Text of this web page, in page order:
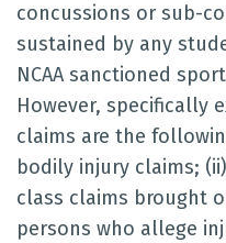
concussions or sub-
sustained by any
NCAA sanctioned
However, specifically
claims are the
bodily injury claims;
class claims brought
persons who allege